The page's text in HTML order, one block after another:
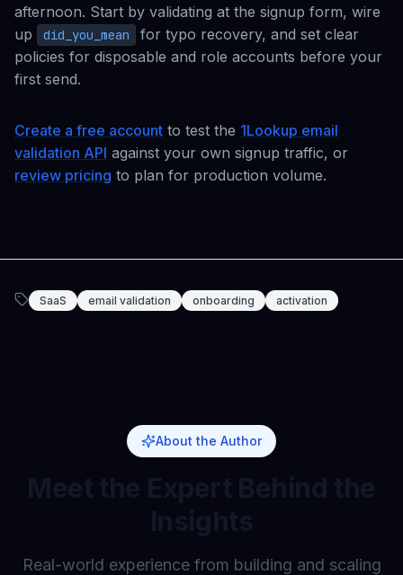
afternoon. Start by validating at the signup form, wire
up
did_you_mean
for typo recovery, and set clear
policies for disposable and role accounts before your
first send.
Create a free account to test the 1Lookup email
validation API against your own signup traffic, or
review pricing to plan for production volume.
SaaS email validation onboarding activation
About the Author
Meet the Expert Behind the
Insights
Real-world experience from building and scaling